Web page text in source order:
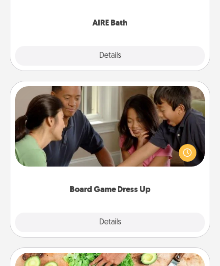
AIRE Bath
Details
Board Game Dress Up
Details
Board Game Dress Up
Board games are a favorite pastime for many
families. Break away from the norm and try
something different. For example, the next time you
have a game night of CLUE®, have each person